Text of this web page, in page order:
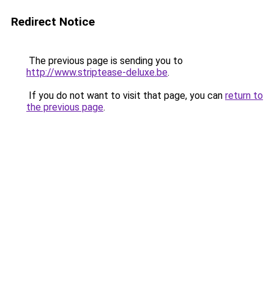
Redirect Notice
The previous page is sending you to
http://www.striptease-deluxe.be.
If you do not want to visit that page, you can return to
the previous page.